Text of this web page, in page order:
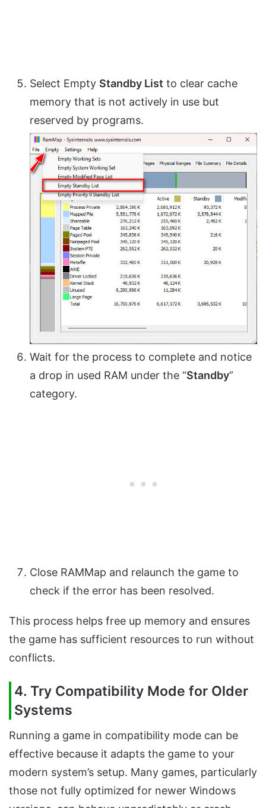
Select Empty Standby List to clear cache
memory that is not actively in use but
reserved by programs.
Wait for the process to complete and notice
a drop in used RAM under the “Standby”
category.
Close RAMMap and relaunch the game to
check if the error has been resolved.
This process helps free up memory and ensures
the game has sufficient resources to run without
conflicts.
4. Try Compatibility Mode for Older
Systems
Running a game in compatibility mode can be
effective because it adapts the game to your
modern system’s setup. Many games, particularly
those not fully optimized for newer Windows